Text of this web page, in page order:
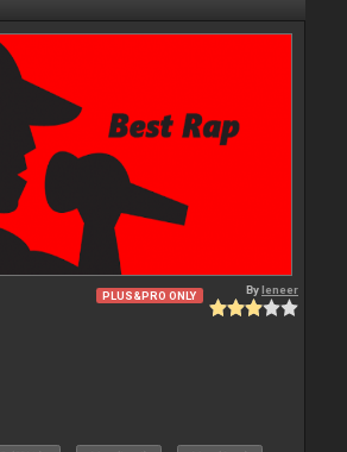
PLUS&PRO ONLY Byleneer